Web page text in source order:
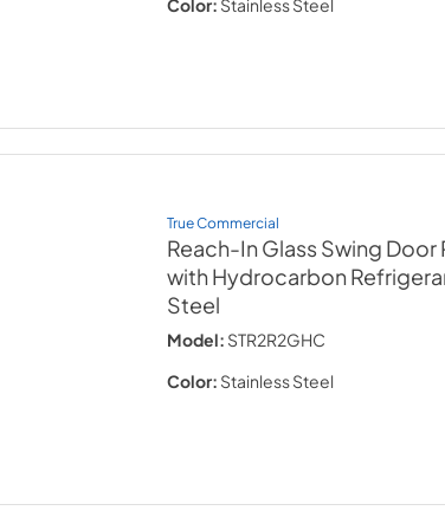
True Commercial
Reach-In Glass Swing
with Hydrocarbon
Steel
Model: STR2R2GHC
Color: Stainless Steel